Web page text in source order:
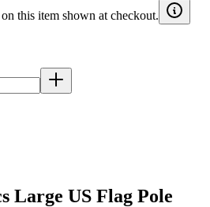
this item shown at checkout.
Large US Flag Pole